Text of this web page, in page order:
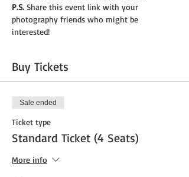
P.S. Share this event link with your
photography friends who might be
interested!
Buy Tickets
Sale ended
Ticket type
Standard Ticket (4 Seats)
More info